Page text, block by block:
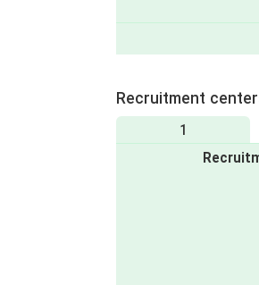
Recruitment
1